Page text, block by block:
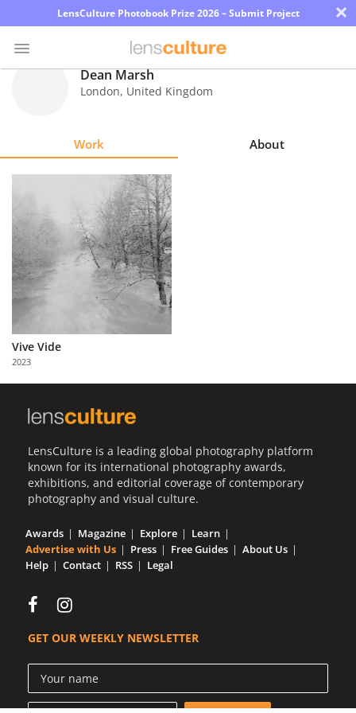
LensCulture Photobook Prize 2026 – Submit Project ×
Learn
About
Us
Partner
with
Us
Dean Marsh
London, United Kingdom
Work About
Vive Vide
2023
LensCulture is a leading global photography platform
known for its international photography awards,
exhibitions, and editorial coverage of contemporary
photography and visual culture.
Awards Magazine Explore
Learn
Advertise with Us
Press Free Guides
About Us
Help
Contact RSS Legal
GET OUR WEEKLY NEWSLETTER